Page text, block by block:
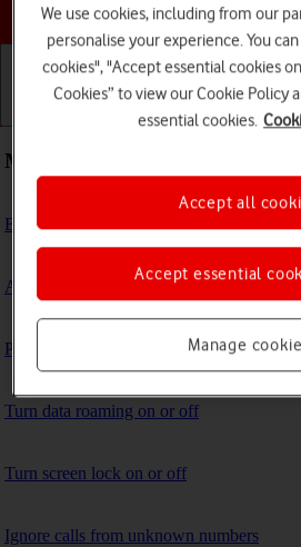
Choose a help
Basic use
Most viewed guides
Block phone number
Activate eSIM
Prepare transferring content to new iPhone
Turn data roaming on or off
Turn screen lock on or off
Ignore calls from unknown numbers
We use cookies, including from our
personalise your experience. You
cookies", "Accept essential cookies
Cookies” to view our Cookie Policy
essential cookies.
Manage
Accept essential
Accept all